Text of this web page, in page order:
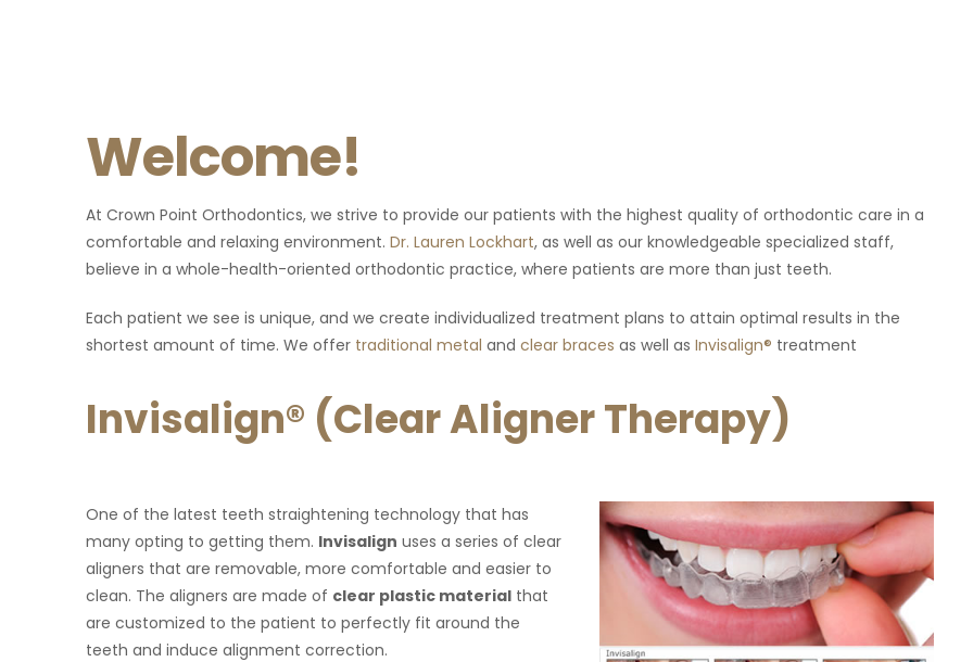
Welcome!
At Crown Point Orthodontics, we strive to provide our patients with the highest quality of orthodontic care in a
comfortable and relaxing environment. Dr. Lauren Lockhart, as well as our knowledgeable specialized staff,
believe in a whole-health-oriented orthodontic practice, where patients are more than just teeth.
Each patient we see is unique, and we create individualized treatment plans to attain optimal results in the
shortest amount of time. We offer traditional metal and clear braces as well as Invisalign® treatment
Invisalign® (Clear Aligner Therapy)
One of the latest teeth straightening technology that has
many opting to getting them. Invisalign uses a series of clear
aligners that are removable, more comfortable and easier to
clean. The aligners are made of clear plastic material that
are customized to the patient to perfectly fit around the
teeth and induce alignment correction.
Point Orthodontics are
forward to my visit there!"
"Excellent experience! Everyone from the front
desk to the doctors are very friendly. Highly
"The doctors at Crown Point Orthodontics are
Amazing! I have a lot of anxiety when it comes to
dental care and they understood how I feel and
did a very good job making sure that I was